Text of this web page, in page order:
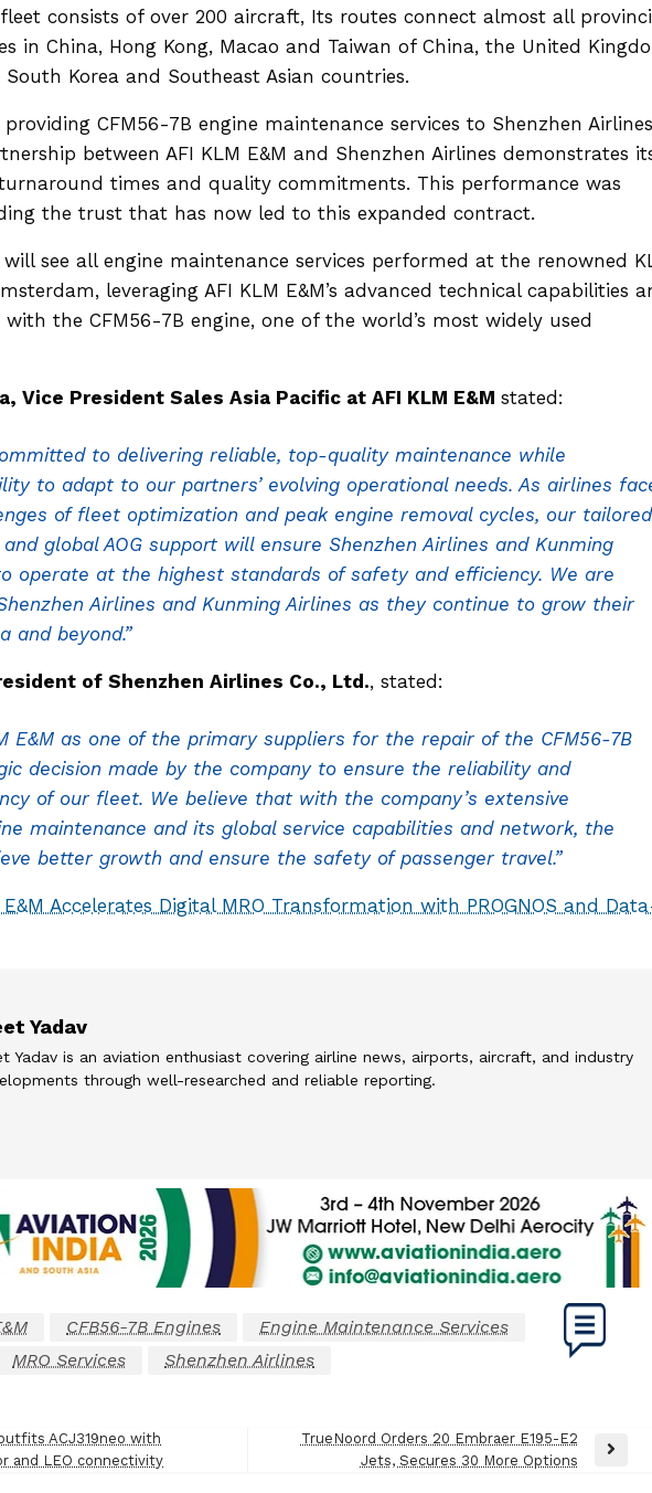
consists of over 200 aircraft, Its routes connect almost all
in China, Hong Kong, Macao and Taiwan of China, the United
Korea and Southeast Asian countries.
providing CFM56-7B engine maintenance services to Shenzhen
between AFI KLM E&M and Shenzhen Airlines demonstrates
times and quality commitments. This performance was
the trust that has now led to this expanded contract.
see all engine maintenance services performed at the renowned
leveraging AFI KLM E&M’s advanced technical capabilities
with the CFM56-7B engine, one of the world’s most widely used
Vice President Sales Asia Pacific at AFI KLM E&M stated:
to delivering reliable, top-quality maintenance while
to adapt to our partners’ evolving operational needs. As airlines
of fleet optimization and peak engine removal cycles, our tailored
global AOG support will ensure Shenzhen Airlines and Kunming
operate at the highest standards of safety and efficiency. We are
Airlines and Kunming Airlines as they continue to grow their
and beyond.”
of Shenzhen Airlines Co., Ltd., stated:
E&M as one of the primary suppliers for the repair of the CFM56-7B
decision made by the company to ensure the reliability and
of our fleet. We believe that with the company’s extensive
maintenance and its global service capabilities and network, the
better growth and ensure the safety of passenger travel.”
E&M Accelerates Digital MRO Transformation with PROGNOS and
Yadav
Yadav is an aviation enthusiast covering airline news, airports, aircraft, and industry
through well-researched and reliable reporting.
CFB56-7B Engines
Engine Maintenance Services
MRO Services Shenzhen Airlines
ACJ319neo with
and LEO connectivity
TrueNoord Orders 20 Embraer E195-E2
Jets, Secures 30 More Options